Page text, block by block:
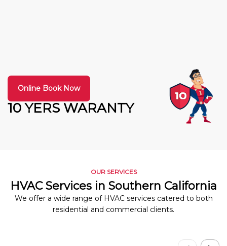
10 YERS WARANTY
Online Book Now
OUR SERVICES
HVAC Services in Southern California
We offer a wide range of HVAC services catered to both
residential and commercial clients.